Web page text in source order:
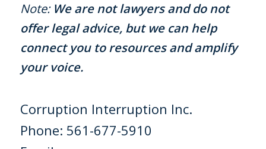
Note: We are not lawyers and do not
offer legal advice, but we can help
connect you to resources and amplify
your voice.
Corruption Interruption Inc.
Phone: 561-677-5910